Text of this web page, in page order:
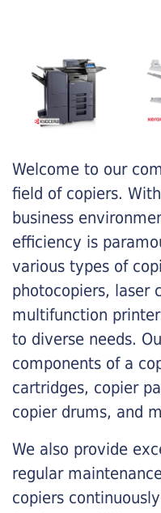
Welcome to our
field of copiers.
business
efficiency is
various types of
photocopiers, laser
multifunction
to diverse needs.
components of a
cartridges, copier
copier drums, and
We also provide
regular
copiers